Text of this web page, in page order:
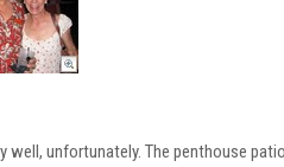
unfortunately. The penthouse